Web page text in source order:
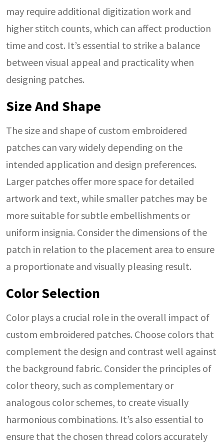
may require additional digitization work and
higher stitch counts, which can affect production
time and cost. It’s essential to strike a balance
between visual appeal and practicality when
designing patches.
Size And Shape
The size and shape of custom embroidered
patches can vary widely depending on the
intended application and design preferences.
Larger patches offer more space for detailed
artwork and text, while smaller patches may be
more suitable for subtle embellishments or
uniform insignia. Consider the dimensions of the
patch in relation to the placement area to ensure
a proportionate and visually pleasing result.
Color Selection
Color plays a crucial role in the overall impact of
custom embroidered patches. Choose colors that
complement the design and contrast well against
the background fabric. Consider the principles of
color theory, such as complementary or
analogous color schemes, to create visually
harmonious combinations. It’s also essential to
ensure that the chosen thread colors accurately